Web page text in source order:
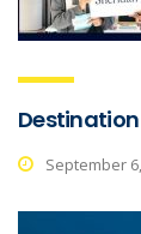
Destination
September